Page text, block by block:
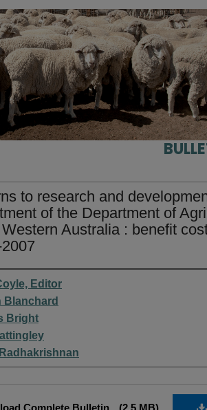
to research and
of the Department of
Australia : benefit
Editor
Blanchard
Bright
Complete Bulletin (2.5 MB)